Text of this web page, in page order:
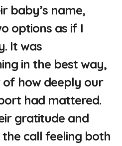
baby’s name,
options as if I
It was
in the best way,
of how deeply our
had mattered.
gratitude and
call feeling both